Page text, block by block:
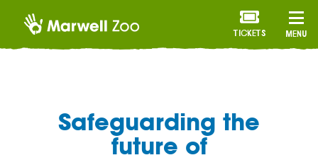
MENU
TICKETS
Safeguarding the
future of